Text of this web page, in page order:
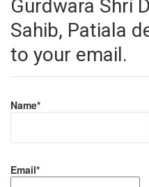
Gurdwara Shri
Sahib, Patiala
to your email.
Name*
Email*